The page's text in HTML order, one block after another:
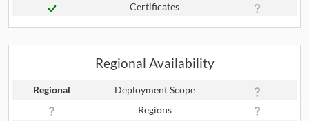
Certificates
Regional Availability
Regional
Deployment Scope
Regions